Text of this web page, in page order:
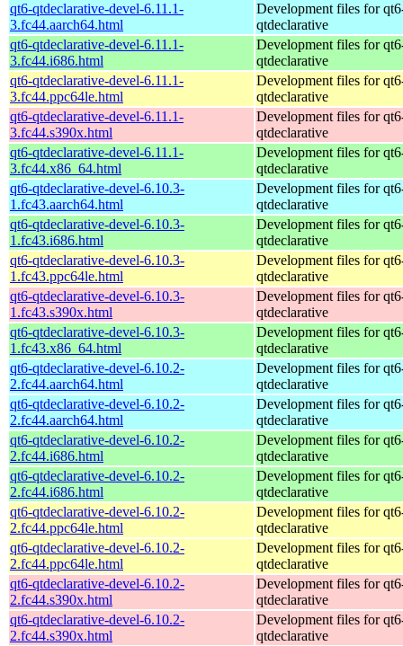
qt6-qtdeclarative-devel-6.11.1-
3.fc44.aarch64.html
Development files for
qtdeclarative
qt6-qtdeclarative-devel-6.11.1-
3.fc44.i686.html
Development files for
qtdeclarative
qt6-qtdeclarative-devel-6.11.1-
3.fc44.ppc64le.html
Development files for
qtdeclarative
qt6-qtdeclarative-devel-6.11.1-
3.fc44.s390x.html
Development files for
qtdeclarative
qt6-qtdeclarative-devel-6.11.1-
3.fc44.x86_64.html
Development files for
qtdeclarative
qt6-qtdeclarative-devel-6.10.3-
1.fc43.aarch64.html
Development files for
qtdeclarative
qt6-qtdeclarative-devel-6.10.3-
1.fc43.i686.html
Development files for
qtdeclarative
qt6-qtdeclarative-devel-6.10.3-
1.fc43.ppc64le.html
Development files for
qtdeclarative
qt6-qtdeclarative-devel-6.10.3-
1.fc43.s390x.html
Development files for
qtdeclarative
qt6-qtdeclarative-devel-6.10.3-
1.fc43.x86_64.html
Development files for
qtdeclarative
qt6-qtdeclarative-devel-6.10.2-
2.fc44.aarch64.html
Development files for
qtdeclarative
qt6-qtdeclarative-devel-6.10.2-
2.fc44.aarch64.html
Development files for
qtdeclarative
qt6-qtdeclarative-devel-6.10.2-
2.fc44.i686.html
Development files for
qtdeclarative
qt6-qtdeclarative-devel-6.10.2-
2.fc44.i686.html
Development files for
qtdeclarative
qt6-qtdeclarative-devel-6.10.2-
2.fc44.ppc64le.html
Development files for
qtdeclarative
qt6-qtdeclarative-devel-6.10.2-
2.fc44.ppc64le.html
Development files for
qtdeclarative
qt6-qtdeclarative-devel-6.10.2-
2.fc44.s390x.html
Development files for
qtdeclarative
qt6-qtdeclarative-devel-6.10.2-
2.fc44.s390x.html
Development files for
qtdeclarative